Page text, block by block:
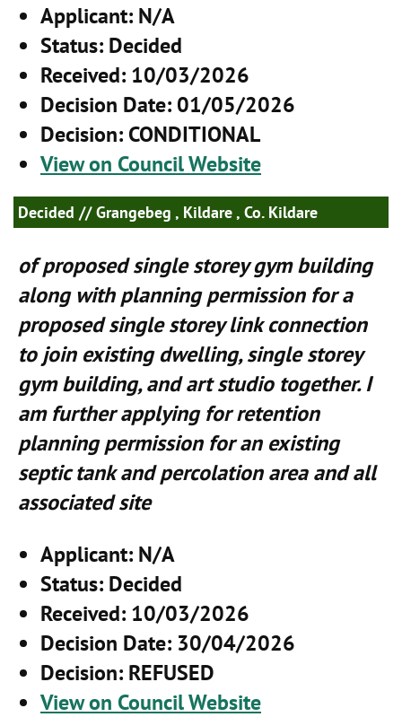
Applicant: N/A
Status: Decided
Received: 10/03/2026
Decision Date: 01/05/2026
Decision: CONDITIONAL
View on Council Website
Decided // Grangebeg , Kildare , Co. Kildare
of proposed single storey gym building
along with planning permission for a
proposed single storey link connection
to join existing dwelling, single storey
gym building, and art studio together. I
am further applying for retention
planning permission for an existing
septic tank and percolation area and all
associated site
Applicant: N/A
Status: Decided
Received: 10/03/2026
Decision Date: 30/04/2026
Decision: REFUSED
View on Council Website